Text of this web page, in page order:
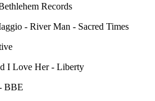
Records
- River Man - Sacred Times
I Love Her - Liberty
BBE